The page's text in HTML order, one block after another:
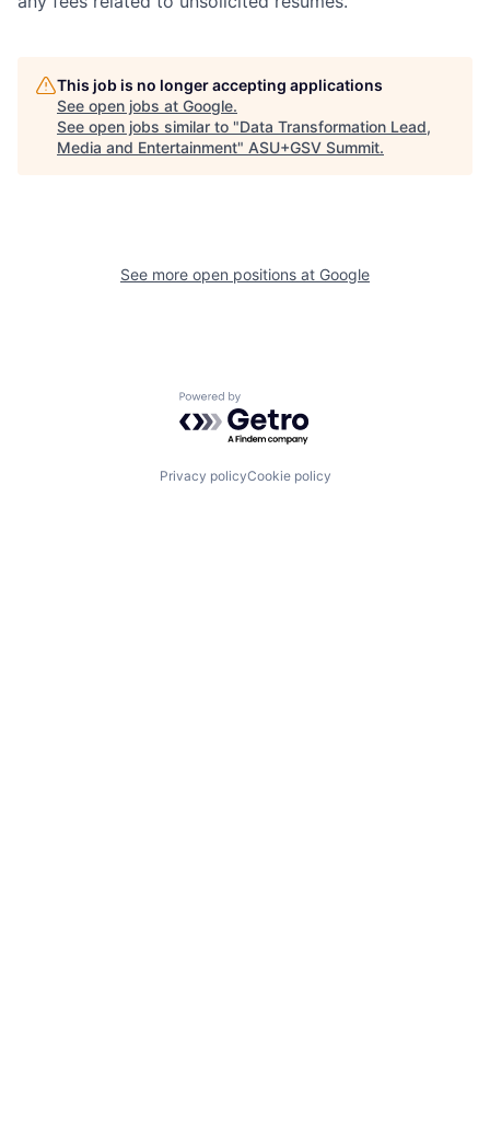
This job is no longer accepting applications
See open jobs at Google.
See open jobs similar to "Data Transformation Lead,
Media and Entertainment" ASU+GSV Summit.
See more open positions at Google
Powered by Getro.com
Privacy policyCookie policy